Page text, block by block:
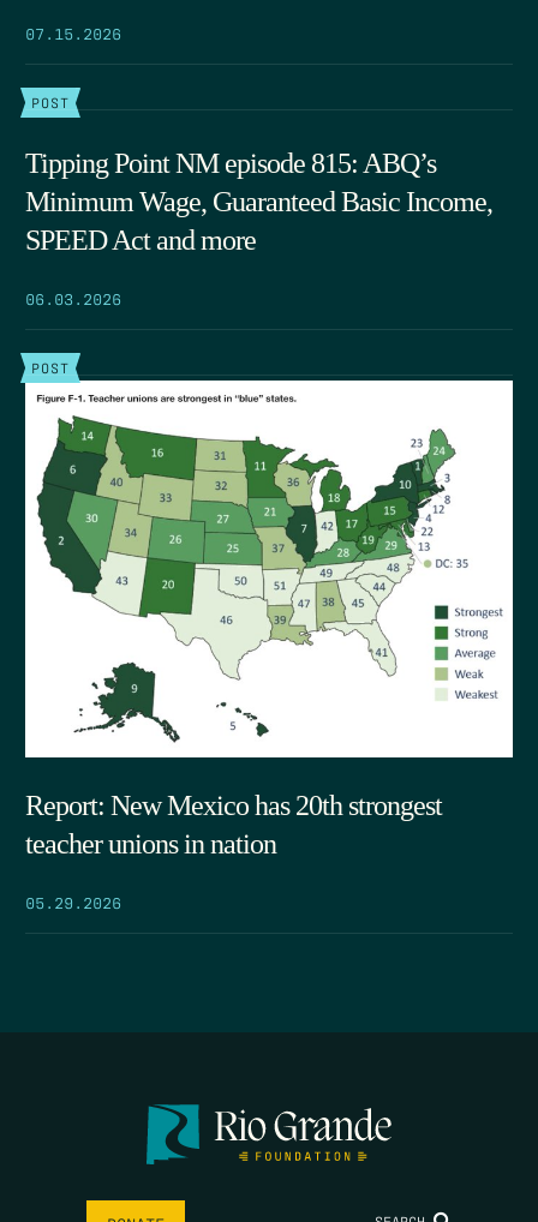
07.15.2026
POST
Tipping Point NM episode 815: ABQ’s
Minimum Wage, Guaranteed Basic Income,
SPEED Act and more
06.03.2026
POST
Report: New Mexico has 20th strongest
teacher unions in nation
05.29.2026